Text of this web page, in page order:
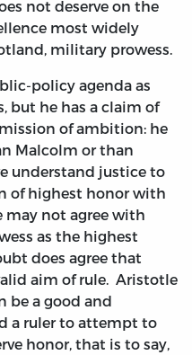
not deserve on the
most widely
military prowess.
policy agenda as
but he has a claim of
of ambition: he
Malcolm or than
understand justice to
of highest honor with
may not agree with
as the highest
does agree that
aim of rule. Aristotle
be a good and
a ruler to attempt to
honor, that is to say,